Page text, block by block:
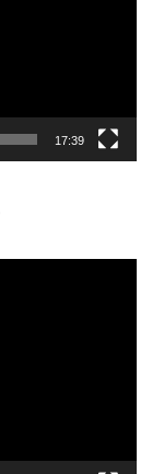
17:39